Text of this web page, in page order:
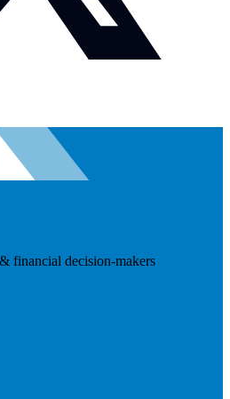
financial decision-makers